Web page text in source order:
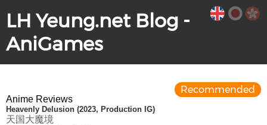
LH Yeung.net Blog -
AniGames
Anime Reviews
Heavenly Delusion (2023, Production IG)
天国大魔境
Recommended